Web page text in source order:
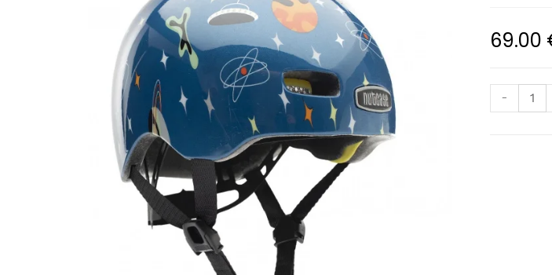
69.00
-